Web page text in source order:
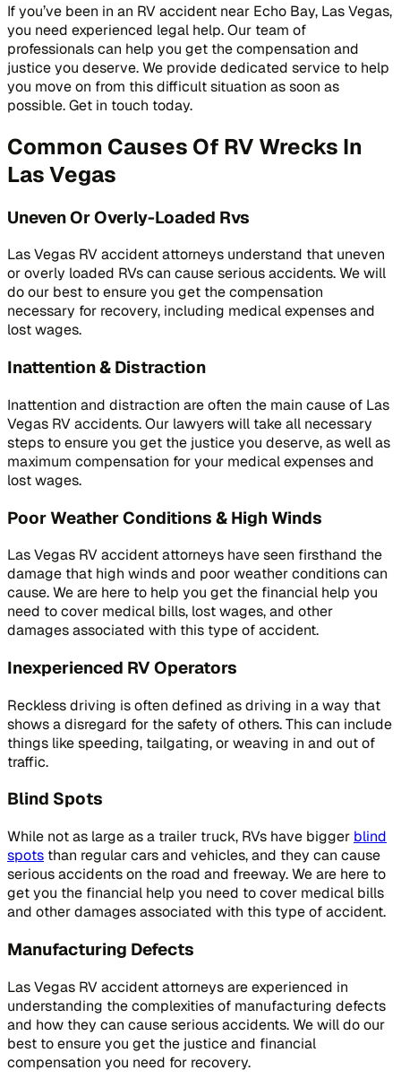
If you’ve been in an RV accident near Echo Bay, Las Vegas,
you need experienced legal help. Our team of
professionals can help you get the compensation and
justice you deserve. We provide dedicated service to help
you move on from this difficult situation as soon as
possible. Get in touch today.
Common Causes Of RV Wrecks In
Las Vegas
Uneven Or Overly-Loaded Rvs
Las Vegas RV accident attorneys understand that uneven
or overly loaded RVs can cause serious accidents. We will
do our best to ensure you get the compensation
necessary for recovery, including medical expenses and
lost wages.
Inattention & Distraction
Inattention and distraction are often the main cause of Las
Vegas RV accidents. Our lawyers will take all necessary
steps to ensure you get the justice you deserve, as well as
maximum compensation for your medical expenses and
lost wages.
Poor Weather Conditions & High Winds
Las Vegas RV accident attorneys have seen firsthand the
damage that high winds and poor weather conditions can
cause. We are here to help you get the financial help you
need to cover medical bills, lost wages, and other
damages associated with this type of accident.
Inexperienced RV Operators
Reckless driving is often defined as driving in a way that
shows a disregard for the safety of others. This can include
things like speeding, tailgating, or weaving in and out of
traffic.
Blind Spots
While not as large as a trailer truck, RVs have bigger blind
spots than regular cars and vehicles, and they can cause
serious accidents on the road and freeway. We are here to
get you the financial help you need to cover medical bills
and other damages associated with this type of accident.
Manufacturing Defects
Las Vegas RV accident attorneys are experienced in
understanding the complexities of manufacturing defects
and how they can cause serious accidents. We will do our
best to ensure you get the justice and financial
compensation you need for recovery.